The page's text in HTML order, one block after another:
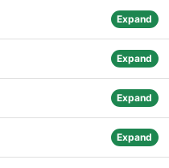
Expand
Expand
Expand
Expand